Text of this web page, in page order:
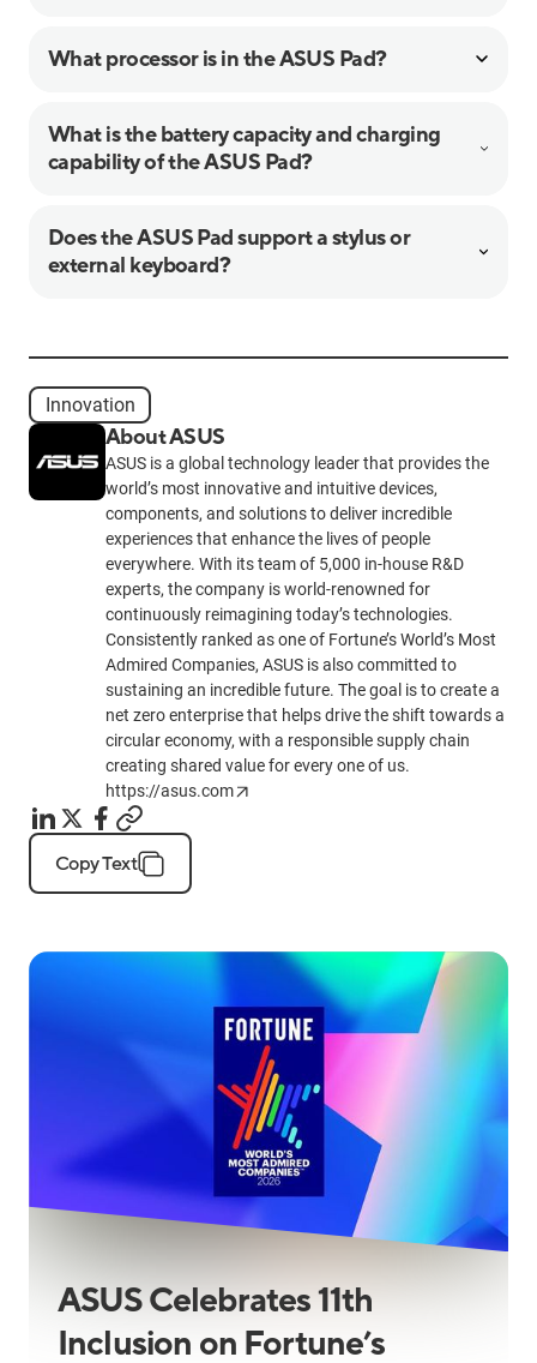
What processor is in the ASUS Pad?
What is the battery capacity and charging
capability of the ASUS Pad?
Does the ASUS Pad support a stylus or
external keyboard?
Innovation
About ASUS
ASUS is a global technology leader that provides the
world’s most innovative and intuitive devices,
components, and solutions to deliver incredible
experiences that enhance the lives of people
everywhere. With its team of 5,000 in-house R&D
experts, the company is world-renowned for
continuously reimagining today’s technologies.
Consistently ranked as one of Fortune’s World’s Most
Admired Companies, ASUS is also committed to
sustaining an incredible future. The goal is to create a
net zero enterprise that helps drive the shift towards a
circular economy, with a responsible supply chain
creating shared value for every one of us.
https://asus.com
Copy Text
ASUS Celebrates 11th
Inclusion on Fortune’s